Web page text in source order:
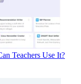
Teachers Use It?